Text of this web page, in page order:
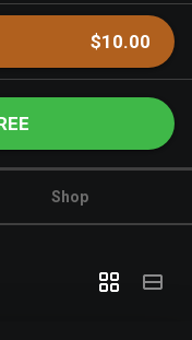
$10.00
Shop